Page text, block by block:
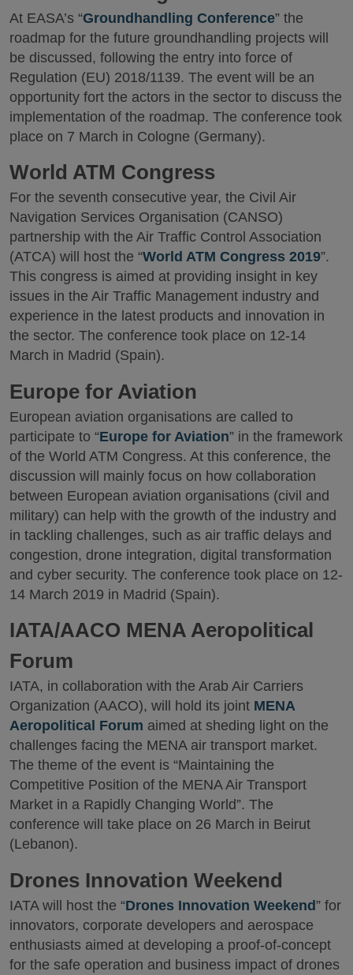
At EASA’s “Groundhandling Conference” the
roadmap for the future groundhandling projects will
be discussed, following the entry into force of
Regulation (EU) 2018/1139. The event will be an
opportunity fort the actors in the sector to discuss the
implementation of the roadmap. The conference took
place on 7 March in Cologne (Germany).
World ATM Congress
For the seventh consecutive year, the Civil Air
Navigation Services Organisation (CANSO)
partnership with the Air Traffic Control Association
(ATCA) will host the “World ATM Congress 2019”.
This congress is aimed at providing insight in key
issues in the Air Traffic Management industry and
experience in the latest products and innovation in
the sector. The conference took place on 12-14
March in Madrid (Spain).
Europe for Aviation
European aviation organisations are called to
participate to “Europe for Aviation” in the framework
of the World ATM Congress. At this conference, the
discussion will mainly focus on how collaboration
between European aviation organisations (civil and
military) can help with the growth of the industry and
in tackling challenges, such as air traffic delays and
congestion, drone integration, digital transformation
and cyber security. The conference took place on 12-
14 March 2019 in Madrid (Spain).
IATA/AACO MENA Aeropolitical
Forum
IATA, in collaboration with the Arab Air Carriers
Organization (AACO), will hold its joint MENA
Aeropolitical Forum aimed at sheding light on the
challenges facing the MENA air transport market.
The theme of the event is “Maintaining the
Competitive Position of the MENA Air Transport
Market in a Rapidly Changing World”. The
conference will take place on 26 March in Beirut
(Lebanon).
Drones Innovation Weekend
IATA will host the “Drones Innovation Weekend” for
innovators, corporate developers and aerospace
enthusiasts aimed at developing a proof-of-concept
for the safe operation and business impact of drones